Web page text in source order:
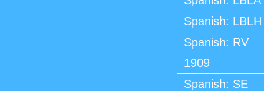
Spanish: LBLH
Spanish: RV
1909
Spanish: SE